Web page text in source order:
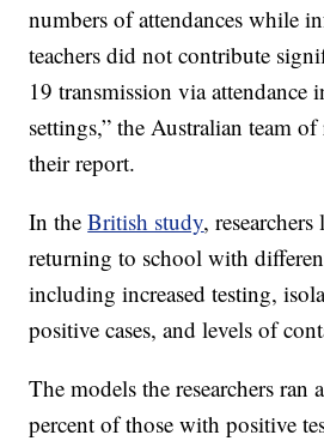
numbers of attendances while
teachers did not contribute
19 transmission via attendance
settings,” the Australian team of
their report.
In theBritish study,
returning to school with
including increased testing,
positive cases, and levels of
The models the researchers ran
percent of those with positive